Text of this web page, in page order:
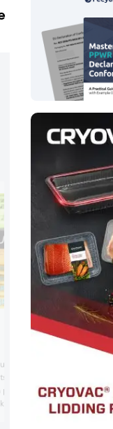
company
confectionery
bars,
The protein
protein per bar